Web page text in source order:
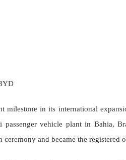
milestone in its international
vehicle plant in Bahia,
and became the registered